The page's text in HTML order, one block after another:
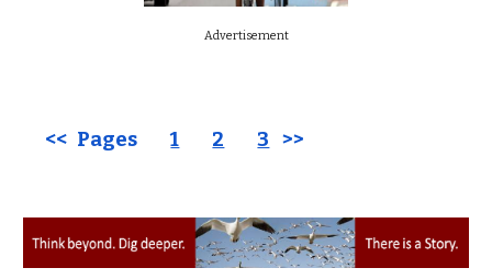
Advertisement
<< Pages1 2 3 >>